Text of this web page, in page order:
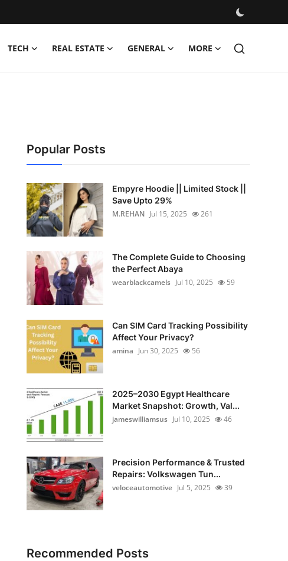
TECH REAL ESTATE GENERAL MORE
Popular Posts
Empyre Hoodie || Limited Stock ||
Save Upto 29%
M.REHAN Jul 15, 2025 261
The Complete Guide to Choosing
the Perfect Abaya
wearblackcamels Jul 10, 2025 59
Can SIM Card Tracking Possibility
Affect Your Privacy?
amina Jun 30, 2025 56
2025–2030 Egypt Healthcare
Market Snapshot: Growth, Val...
jameswilliamsus Jul 10, 2025 46
Precision Performance & Trusted
Repairs: Volkswagen Tun...
veloceautomotive Jul 5, 2025 39
Recommended Posts